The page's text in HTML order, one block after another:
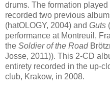
drums. The formation
recorded two previous
(hatOLOGY, 2004) and Guts
performance at Montreuil,
the Soldier of the Road
Josse, 2011)). This 2-CD
entirety recorded in the up-
club, Krakow, in 2008.